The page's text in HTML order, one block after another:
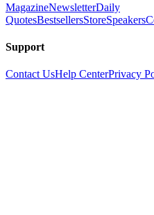
MagazineNewsletterDaily
QuotesBestsellersStoreSpeakers
Support
Contact UsHelp CenterPrivacy